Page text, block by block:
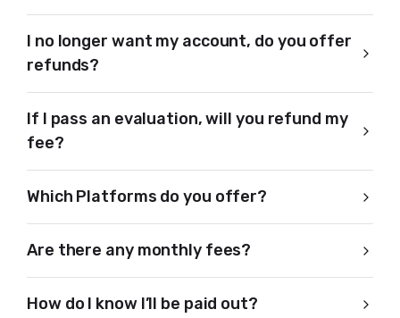
I no longer want my account, do you offer
refunds?
If I pass an evaluation, will you refund my
fee?
Which Platforms do you offer?
Are there any monthly fees?
How do I know I’ll be paid out?